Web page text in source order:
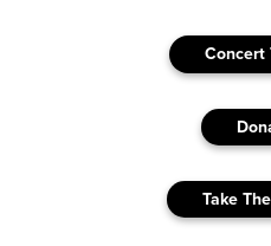
Concert
Take